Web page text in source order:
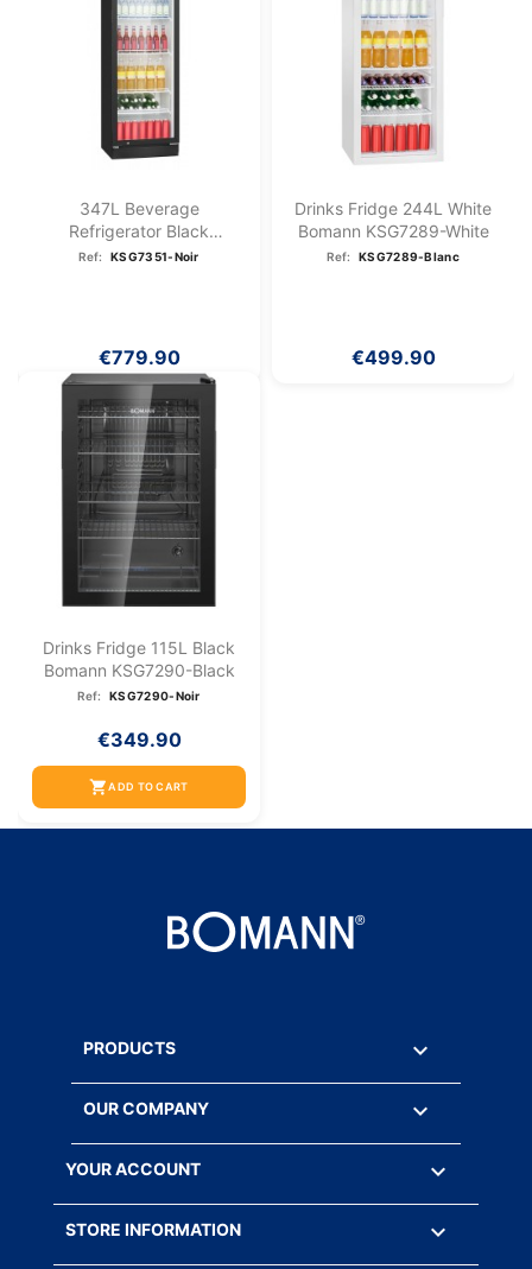
347L Beverage
Refrigerator Black
Bomann...
Ref: KSG7351-Noir
€779.90
Drinks Fridge 244L White
Bomann KSG7289-White
Ref: KSG7289-Blanc
€499.90
Drinks Fridge 115L Black
Bomann KSG7290-Black
Ref: KSG7290-Noir
€349.90
shopping_cartADD TO CART
PRODUCTS 
OUR COMPANY 
YOUR ACCOUNT 
STORE INFORMATION keyboard_arrow_down